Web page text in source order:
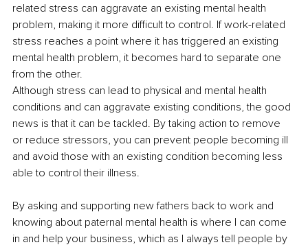
related stress can aggravate an existing mental health
problem, making it more difficult to control. If work-related
stress reaches a point where it has triggered an existing
mental health problem, it becomes hard to separate one
from the other.
Although stress can lead to physical and mental health
conditions and can aggravate existing conditions, the good
news is that it can be tackled. By taking action to remove
or reduce stressors, you can prevent people becoming ill
and avoid those with an existing condition becoming less
able to control their illness.
By asking and supporting new fathers back to work and
knowing about paternal mental health is where I can come
in and help your business, which as I always tell people by